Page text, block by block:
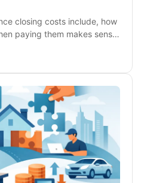
closing costs include, how
paying them makes sense